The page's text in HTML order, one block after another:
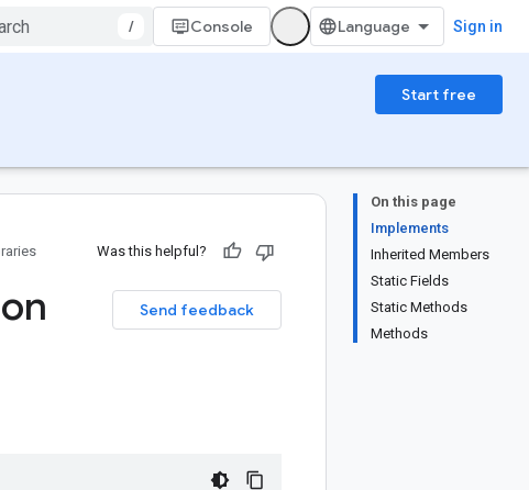
/ Console Sign in
Start free
On this page
Implements
Inherited Members
Static Fields
Static Methods
Methods
Was this helpful?
Send feedback